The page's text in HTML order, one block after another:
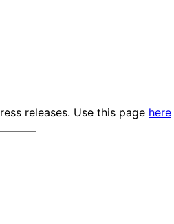
releases. Use this page here